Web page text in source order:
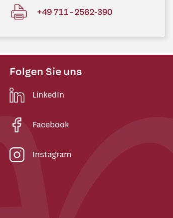
+49 711 - 2582-390
Folgen Sie uns
LinkedIn
Facebook
Instagram